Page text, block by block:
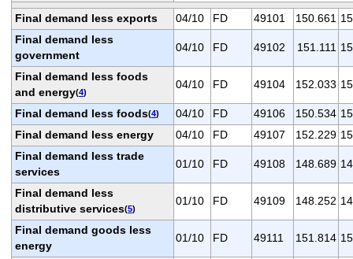
Final demand less exports 04/10 FD 49101 150.661
Final demand less
government
04/10 FD 49102 151.111
Final demand less foods
and energy(4)
04/10 FD 49104 152.033
Final demand less foods(4) 04/10 FD 49106 150.534
Final demand less energy
04/10 FD 49107 152.229
Final demand less trade
services
01/10 FD 49108 148.689
Final demand less
distributive services(5)
01/10 FD 49109 148.252
Final demand goods less
energy
01/10 FD 49111 151.814